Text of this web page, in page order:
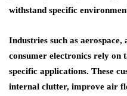
withstand specific
Industries such as
consumer electronics rely on
specific applications. These
internal clutter, improve air